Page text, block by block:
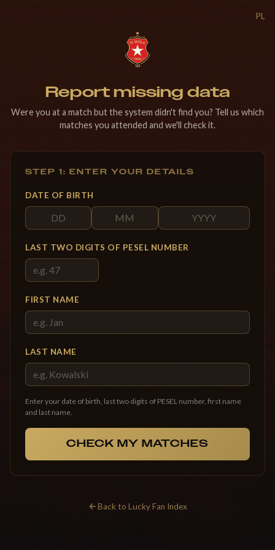
PL
Report missing data
Were you at a match but the system didn't find you? Tell us which
matches you attended and we'll check it.
STEP 1: ENTER YOUR DETAILS
DATE OF BIRTH
LAST TWO DIGITS OF PESEL NUMBER
FIRST NAME
LAST NAME
Enter your date of birth, last two digits of PESEL number, first name
and last name.
CHECK MY MATCHES
Back to Lucky Fan Index